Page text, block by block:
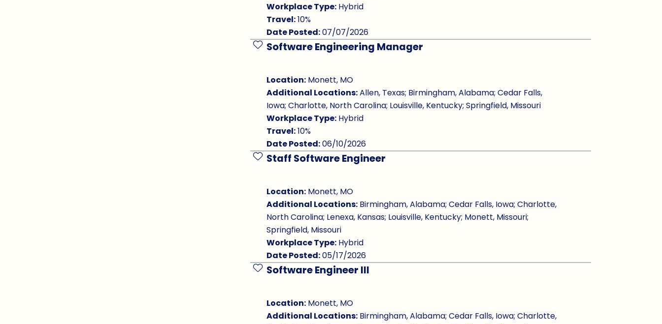
Workplace Type:Hybrid
Travel:10%
Date Posted:07/07/2026
Software Engineering Manager
Location:Monett, MO
Additional Locations:Allen, Texas; Birmingham, Alabama; Cedar Falls,
Iowa; Charlotte, North Carolina; Louisville, Kentucky; Springfield, Missouri
Workplace Type:Hybrid
Travel:10%
Date Posted:06/10/2026
Save Job
Staff Software Engineer
Location:Monett, MO
Additional Locations:Birmingham, Alabama; Cedar Falls, Iowa; Charlotte,
North Carolina; Lenexa, Kansas; Louisville, Kentucky; Monett, Missouri;
Springfield, Missouri
Workplace Type:Hybrid
Date Posted:05/17/2026
Save Job
Software Engineer III
Location:Monett, MO
Additional Locations:Birmingham, Alabama; Cedar Falls, Iowa; Charlotte,
Save Job